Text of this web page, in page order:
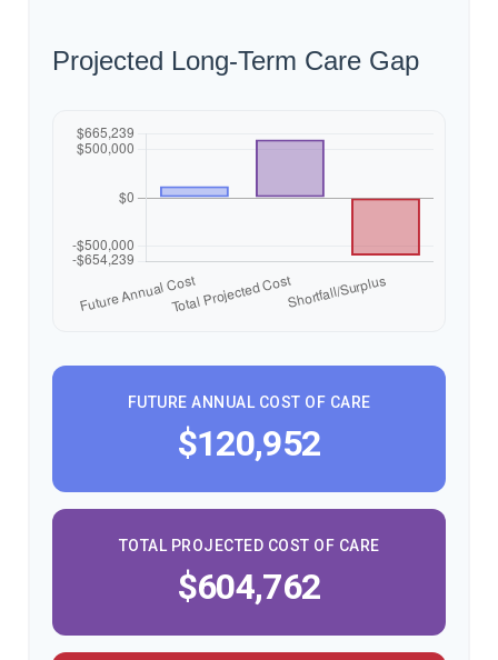
Projected Long-Term Care Gap
FUTURE ANNUAL COST OF CARE
$120,952
TOTAL PROJECTED COST OF CARE
$604,762